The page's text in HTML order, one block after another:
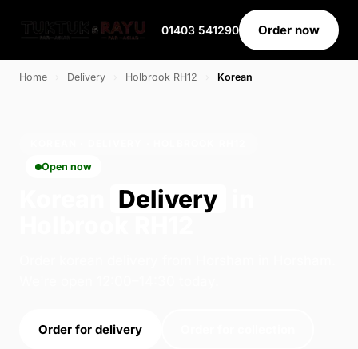
01403 541290 Order now
Home Delivery Holbrook RH12 Korean
Open now
Delivery
Order for delivery